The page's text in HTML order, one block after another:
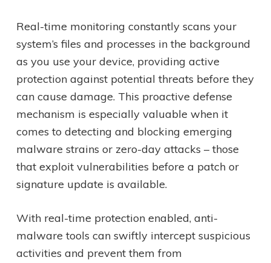
Real-time monitoring constantly scans your
system’s files and processes in the background
as you use your device, providing active
protection against potential threats before they
can cause damage. This proactive defense
mechanism is especially valuable when it
comes to detecting and blocking emerging
malware strains or zero-day attacks – those
that exploit vulnerabilities before a patch or
signature update is available.
With real-time protection enabled, anti-
malware tools can swiftly intercept suspicious
activities and prevent them from